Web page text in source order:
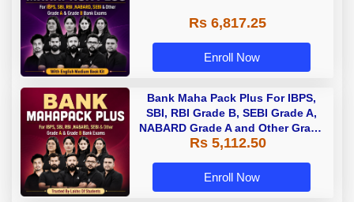
Rs 6,817.25
Enroll Now
Bank Maha Pack Plus For IBPS,
SBI, RBI Grade B, SEBI Grade A,
NABARD Grade A and Other Grade
A & Grade B Bank Exams
Rs 5,112.50
Enroll Now